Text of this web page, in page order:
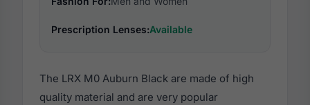
Prescription Lenses:Available
The LRX M0 Auburn Black are made of high
quality material and are very popular